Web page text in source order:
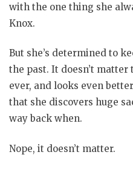
with the one thing she
Knox.
But she’s determined to
the past. It doesn’t matter
ever, and looks even
that she discovers huge
way back when.
Nope, it doesn’t matter.